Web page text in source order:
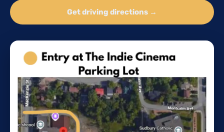
Get driving directions →